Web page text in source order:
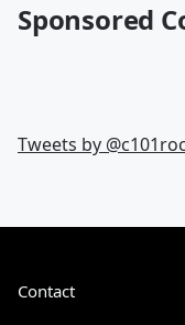
Sponsored
Tweets by @
Contact